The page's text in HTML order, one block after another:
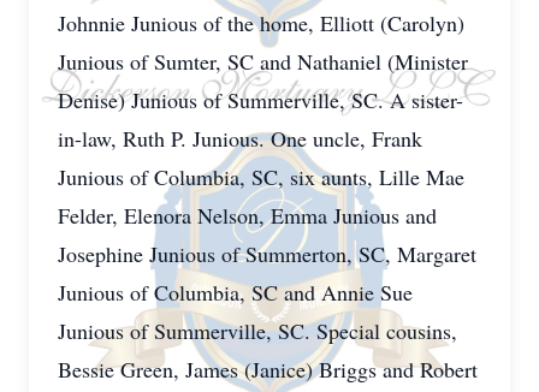
Johnnie Junious of the home, Elliott (Carolyn)
Junious of Sumter, SC and Nathaniel (Minister
Denise) Junious of Summerville, SC. A sister-
in-law, Ruth P. Junious. One uncle, Frank
Junious of Columbia, SC, six aunts, Lille Mae
Felder, Elenora Nelson, Emma Junious and
Josephine Junious of Summerton, SC, Margaret
Junious of Columbia, SC and Annie Sue
Junious of Summerville, SC. Special cousins,
Bessie Green, James (Janice) Briggs and Robert